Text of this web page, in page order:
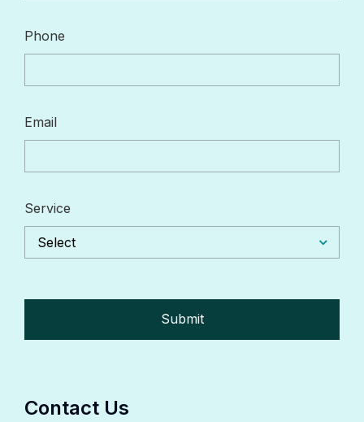
Phone
Email
Service
Select
Contact Us